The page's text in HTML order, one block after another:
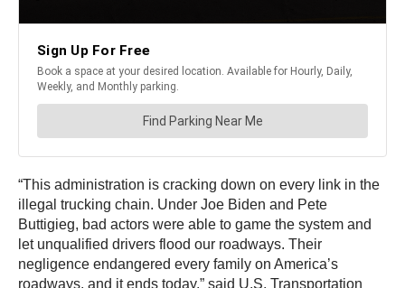
“This administration is cracking down on every link in the
illegal trucking chain. Under Joe Biden and Pete
Buttigieg, bad actors were able to game the system and
let unqualified drivers flood our roadways. Their
negligence endangered every family on America’s
roadways, and it ends today,” said U.S. Transportation